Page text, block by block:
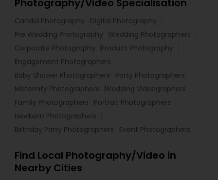
Photography/Video Specialisation
Candid Photography
Digital Photography
Pre Wedding Photography
Wedding Photographers
Corporate Photography
Product Photography
Engagement Photographers
Baby Shower Photographers
Party Photographers
Maternity Photographers
Wedding Videographers
Family Photographers
Portrait Photographers
Newborn Photographers
Birthday Party Photographers
Event Photographers
Find Local Photography/Video in
Nearby Cities